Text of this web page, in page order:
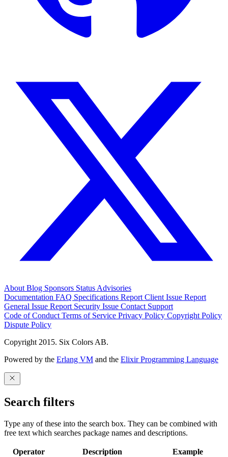
About Blog Sponsors Status Advisories
Documentation FAQ Specifications Report Client Issue Report
General Issue Report Security Issue Contact Support
Code of Conduct Terms of Service Privacy Policy Copyright Policy
Dispute Policy
Copyright 2015. Six Colors AB.
Powered by the Erlang VM and the Elixir Programming Language
Search filters
Type any of these into the search box. They can be combined with
free text which searches package names and descriptions.
Operator Description Example